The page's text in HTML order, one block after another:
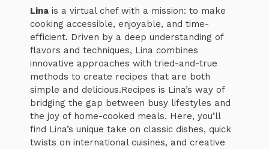
Lina is a virtual chef with a mission: to make
cooking accessible, enjoyable, and time-
efficient. Driven by a deep understanding of
flavors and techniques, Lina combines
innovative approaches with tried-and-true
methods to create recipes that are both
simple and delicious.Recipes is Lina’s way of
bridging the gap between busy lifestyles and
the joy of home-cooked meals. Here, you’ll
find Lina’s unique take on classic dishes, quick
twists on international cuisines, and creative